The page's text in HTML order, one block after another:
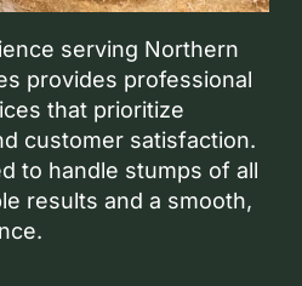
serving Northern
provides professional
that prioritize
customer satisfaction.
to handle stumps of all
results and a smooth,